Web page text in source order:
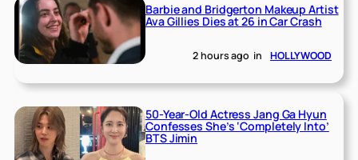
Barbie and Bridgerton Makeup Artist
Ava Gillies Dies at 26 in Car Crash
2 hours ago in HOLLYWOOD
50-Year-Old Actress Jang Ga Hyun
Confesses She’s ‘Completely Into’
BTS Jimin